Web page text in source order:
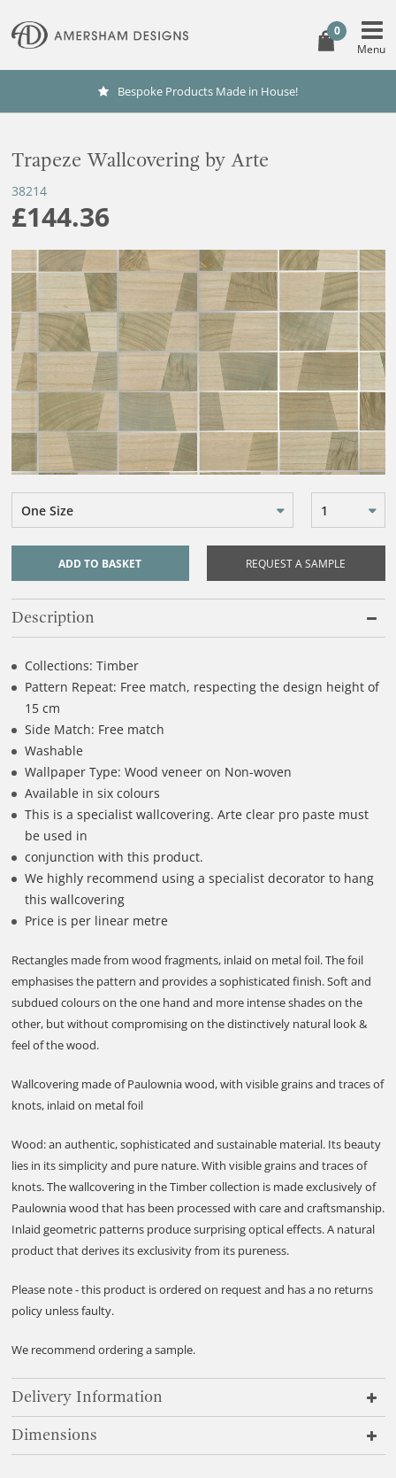
0
Bespoke Products Made in House!
Trapeze Wallcovering by Arte
38214
£144.36
One Size 1
ADD TO BASKET REQUEST A SAMPLE
Description
Collections: Timber
Pattern Repeat: Free match, respecting the design height of
15 cm
Side Match: Free match
Washable
Wallpaper Type: Wood veneer on Non-woven
Available in six colours
This is a specialist wallcovering. Arte clear pro paste must
be used in
conjunction with this product.
We highly recommend using a specialist decorator to hang
this wallcovering
Price is per linear metre
Rectangles made from wood fragments, inlaid on metal foil. The foil
emphasises the pattern and provides a sophisticated finish. Soft and
subdued colours on the one hand and more intense shades on the
other, but without compromising on the distinctively natural look &
feel of the wood.
Wallcovering made of Paulownia wood, with visible grains and traces of
knots, inlaid on metal foil
Wood: an authentic, sophisticated and sustainable material. Its beauty
lies in its simplicity and pure nature. With visible grains and traces of
knots. The wallcovering in the Timber collection is made exclusively of
Paulownia wood that has been processed with care and craftsmanship.
Inlaid geometric patterns produce surprising optical effects. A natural
product that derives its exclusivity from its pureness.
Please note - this product is ordered on request and has a no returns
policy unless faulty.
We recommend ordering a sample.
Delivery Information
Dimensions